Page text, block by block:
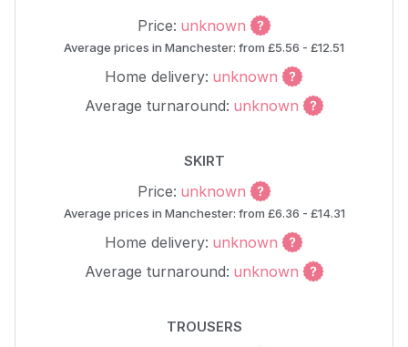
Price: unknown
Average prices in Manchester: from £5.56 - £12.51
Home delivery: unknown
Average turnaround: unknown
SKIRT
Price: unknown
Average prices in Manchester: from £6.36 - £14.31
Home delivery: unknown
Average turnaround: unknown
TROUSERS